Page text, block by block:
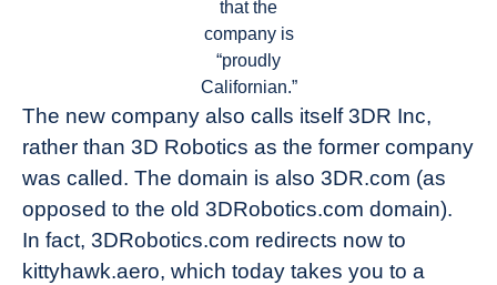
that the
company is
“proudly
Californian.”
The new company also calls itself 3DR Inc,
rather than 3D Robotics as the former company
was called. The domain is also 3DR.com (as
opposed to the old 3DRobotics.com domain).
In fact, 3DRobotics.com redirects now to
kittyhawk.aero, which today takes you to a